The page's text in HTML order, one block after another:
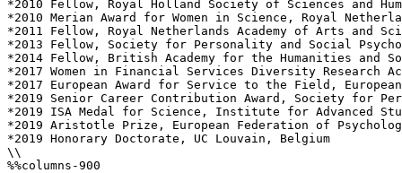
*2010 Fellow, Royal Holland Society of Sciences and
*2010 Merian Award for Women in Science, Royal
*2011 Fellow, Royal Netherlands Academy of Arts and
*2013 Fellow, Society for Personality and Social
*2014 Fellow, British Academy for the Humanities and
*2017 Women in Financial Services Diversity Research
*2017 European Award for Service to the Field,
*2019 Senior Career Contribution Award, Society for
*2019 ISA Medal for Science, Institute for Advanced
*2019 Aristotle Prize, European Federation of
*2019 Honorary Doctorate, UC Louvain, Belgium
\\
%%columns-900